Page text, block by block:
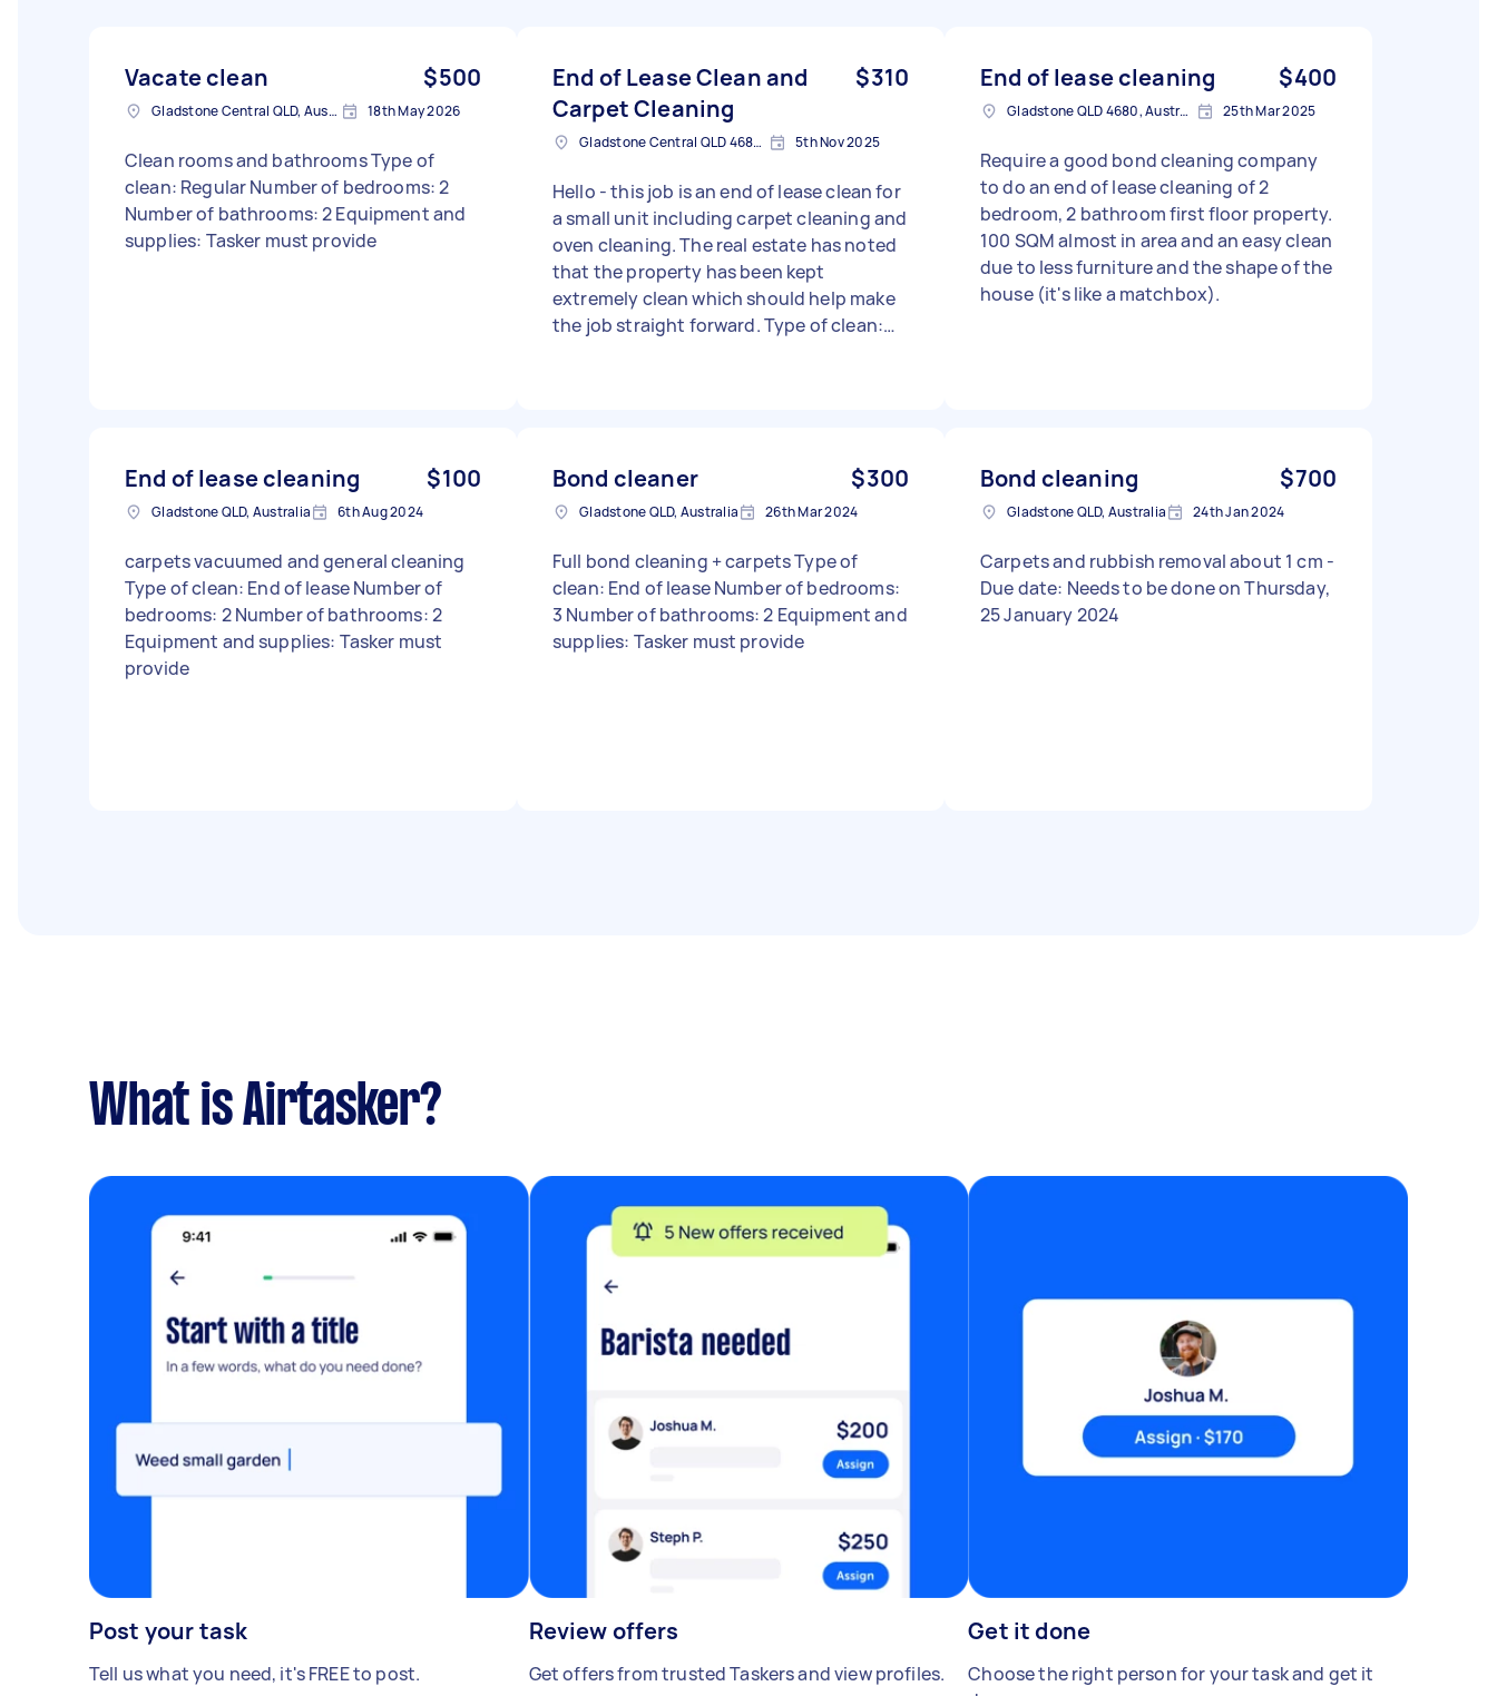
Vacate clean $500
Gladstone Central QLD, Australia 18th May 2026
Clean rooms and bathrooms Type of
clean: Regular Number of bedrooms: 2
Number of bathrooms: 2 Equipment and
supplies: Tasker must provide
End of Lease Clean and
Carpet Cleaning
$310
Gladstone Central QLD 4680, Australia 5th Nov 2025
Hello - this job is an end of lease clean for
a small unit including carpet cleaning and
oven cleaning. The real estate has noted
that the property has been kept
extremely clean which should help make
the job straight forward. Type of clean:
End of lease cleaning $400
Gladstone QLD 4680, Australia 25th Mar 2025
Require a good bond cleaning company
to do an end of lease cleaning of 2
bedroom, 2 bathroom first floor property.
100 SQM almost in area and an easy clean
due to less furniture and the shape of the
house (it's like a matchbox).
End of lease cleaning $100
Gladstone QLD, Australia 6th Aug 2024
carpets vacuumed and general cleaning
Type of clean: End of lease Number of
bedrooms: 2 Number of bathrooms: 2
Equipment and supplies: Tasker must
provide
Bond cleaner $300
Gladstone QLD, Australia 26th Mar 2024
Full bond cleaning + carpets Type of
clean: End of lease Number of bedrooms:
3 Number of bathrooms: 2 Equipment and
supplies: Tasker must provide
Bond cleaning $700
Gladstone QLD, Australia 24th Jan 2024
Carpets and rubbish removal about 1 cm -
Due date: Needs to be done on Thursday,
25 January 2024
What is Airtasker?
Post your task
Tell us what you need, it's FREE to post.
Review offers
Get offers from trusted Taskers and view profiles.
Get it done
Choose the right person for your task and get it